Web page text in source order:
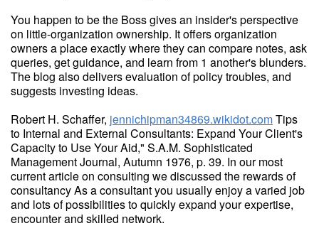
You happen to be the Boss gives an insider's perspective
on little-organization ownership. It offers organization
owners a place exactly where they can compare notes, ask
queries, get guidance, and learn from 1 another's blunders.
The blog also delivers evaluation of policy troubles, and
suggests investing ideas.
Robert H. Schaffer, jennichipman34869.wikidot.comTips
to Internal and External Consultants: Expand Your Client's
Capacity to Use Your Aid," S.A.M. Sophisticated
Management Journal, Autumn 1976, p. 39. In our most
current article on consulting we discussed the rewards of
consultancy As a consultant you usually enjoy a varied job
and lots of possibilities to quickly expand your expertise,
encounter and skilled network.